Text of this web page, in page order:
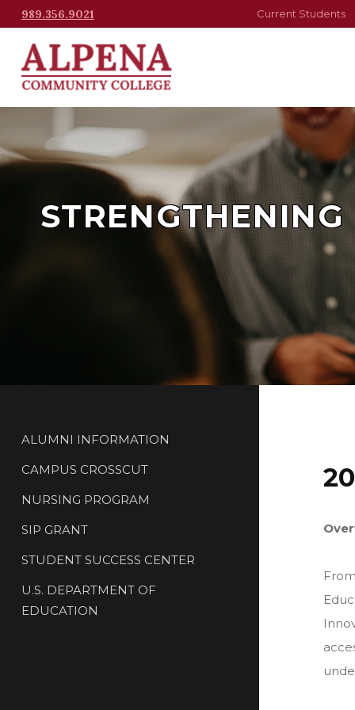
989.356.9021 Current Students
ALUMNI INFORMATION
CAMPUS CROSSCUT
NURSING PROGRAM
SIP GRANT
STUDENT SUCCESS CENTER
U.S. DEPARTMENT OF
EDUCATION